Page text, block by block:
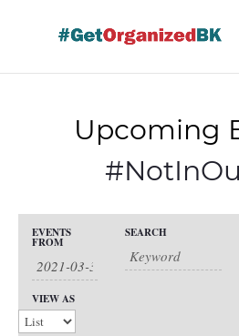
Upcoming
Events
Search
and
Views
Navigation
Events
Search
EVENTS
FROM
SEARCH
Views
VIEW AS